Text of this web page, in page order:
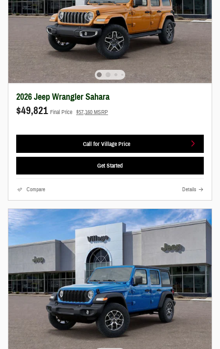
2026 Jeep Wrangler Sahara
$49,821 Final Price $57,160 MSRP
Call for Village Price
Get Started
Compare Details